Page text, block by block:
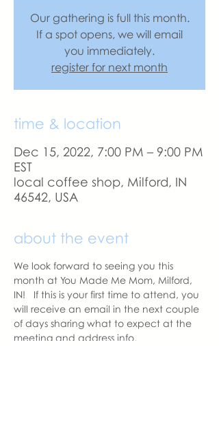
Our gathering is full this month.
If a spot opens, we will email
you immediately.
register for next month
time & location
Dec 15, 2022, 7:00 PM – 9:00 PM
EST
local coffee shop, Milford, IN
46542, USA
about the event
We look forward to seeing you this
month at You Made Me Mom, Milford,
IN!   If this is your first time to attend, you
will receive an email in the next couple
of days sharing what to expect at the
meeting and address info.